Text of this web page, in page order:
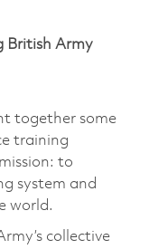
British Army
together some
training
to
system and
world.
collective